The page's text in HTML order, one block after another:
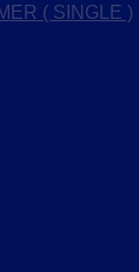
( SINGLE )